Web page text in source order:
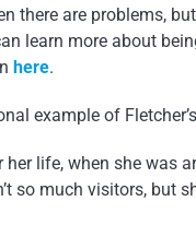
there are problems,
learn more about
here.
example of
life, when she was
so much visitors, but